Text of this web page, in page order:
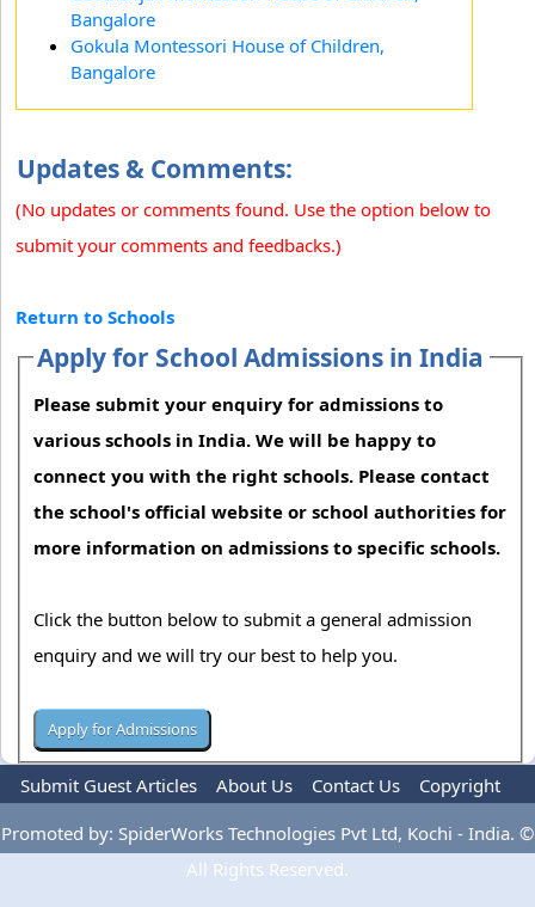
Bangalore
Gokula Montessori House of Children,
Bangalore
Updates & Comments:
(No updates or comments found. Use the option below to
submit your comments and feedbacks.)
Return to Schools
Apply for School Admissions in India
Please submit your enquiry for admissions to
various schools in India. We will be happy to
connect you with the right schools. Please contact
the school's official website or school authorities for
more information on admissions to specific schools.
Click the button below to submit a general admission
enquiry and we will try our best to help you.
Submit Guest Articles About Us Contact Us
Copyright
Privacy Policy
Terms Of Use Advertise
Promoted by: SpiderWorks Technologies Pvt Ltd, Kochi - India. ©
All Rights Reserved.